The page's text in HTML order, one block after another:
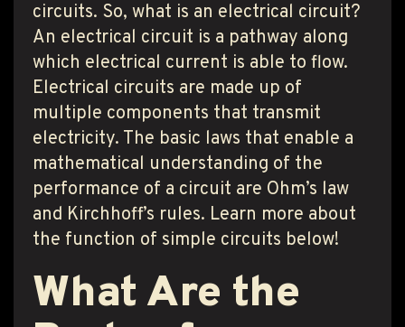
circuits. So, what is an electrical circuit?
An electrical circuit is a pathway along
which electrical current is able to flow.
Electrical circuits are made up of
multiple components that transmit
electricity. The basic laws that enable a
mathematical understanding of the
performance of a circuit are Ohm’s law
and Kirchhoff’s rules. Learn more about
the function of simple circuits below!
What Are the